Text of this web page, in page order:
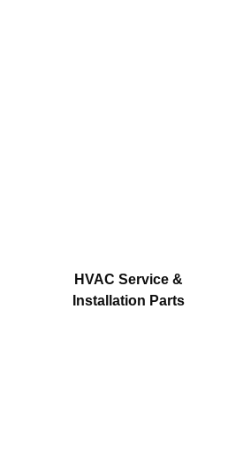
HVAC Service &
Installation Parts